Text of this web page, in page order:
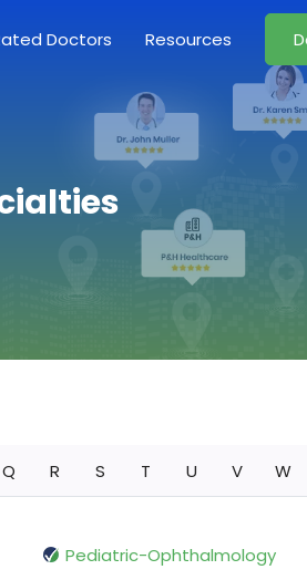
Doctors Resources
Q R S T U V W
Pediatric-Ophthalmology